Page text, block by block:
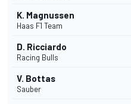
K. Magnussen
Haas F1 Team
D. Ricciardo
Racing Bulls
V. Bottas
Sauber